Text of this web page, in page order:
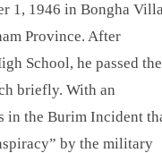
1, 1946 in Bongha
Province. After
School, he passed the
briefly. With an
in the Burim Incident
by the military